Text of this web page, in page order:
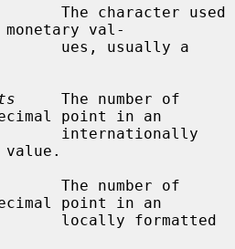
The character used
val-
     The number of
point in an
value.
The number of
point in an